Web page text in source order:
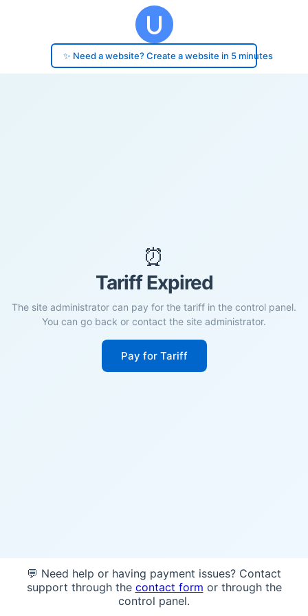
✨ Need a website? Create a website in 5 minutes
⏰
Tariff Expired
The site administrator can pay for the tariff in the control panel.
You can go back or contact the site administrator.
Pay for Tariff
💬 Need help or having payment issues? Contact
support through the contact form or through the
control panel.